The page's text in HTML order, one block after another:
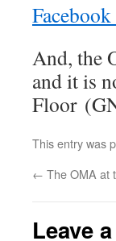
Facebook
And, the
and it is
Floor
This entry was
← The OMA at
Leave